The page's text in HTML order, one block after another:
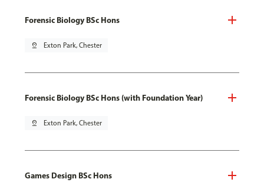
Forensic Biology BSc Hons
pin_drop Exton Park, Chester
Forensic Biology BSc Hons (with Foundation Year)
pin_drop Exton Park, Chester
Games Design BSc Hons